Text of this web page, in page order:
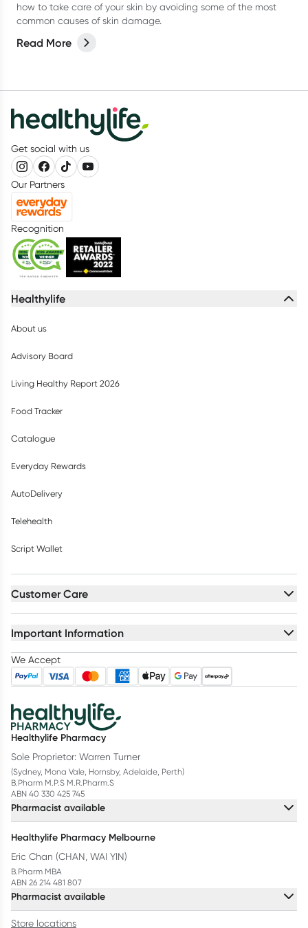
how to take care of your skin by avoiding some of the most
common causes of skin damage.
Read More
Get social with us
Our Partners
Recognition
Healthylife
About us
Advisory Board
Living Healthy Report 2026
Food Tracker
Catalogue
Everyday Rewards
AutoDelivery
Telehealth
Script Wallet
Customer Care
Important Information
We Accept
Healthylife Pharmacy
Sole Proprietor: Warren Turner
(Sydney, Mona Vale, Hornsby, Adelaide, Perth)
B.Pharm M.P.S M.R.Pharm.S
ABN 40 330 425 745
Pharmacist available
Healthylife Pharmacy Melbourne
Eric Chan (CHAN, WAI YIN)
B.Pharm MBA
ABN 26 214 481 807
Pharmacist available
Store locations